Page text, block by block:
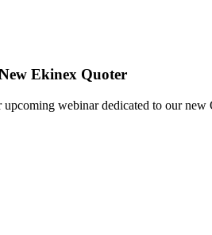
Ekinex Quoter
upcoming webinar dedicated to our